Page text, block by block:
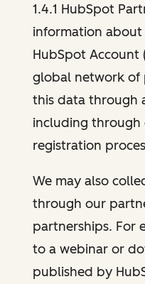
1.4.1 HubSpot
information about
HubSpot Account
global network of
this data through
including through
registration
We may also
through our
partnerships. For
to a webinar or
published by